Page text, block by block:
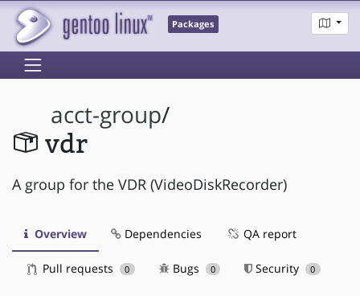
Packages
acct-group/
vdr
A group for the VDR (VideoDiskRecorder)
Overview Dependencies QA report
Pull requests 0 Bugs 0 Security 0